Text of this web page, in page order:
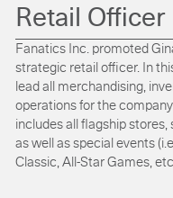
Retail Officer
Fanatics Inc. promoted
strategic retail officer. In
lead all merchandising,
operations for the
includes all flagship
as well as special events
Classic, All-Star Games,